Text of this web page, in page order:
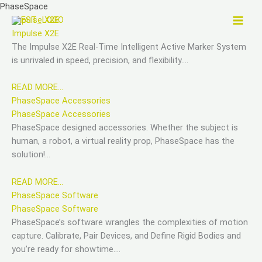
Skip
content
PhaseSpace
Impulse X2E
Impulse X2E
The Impulse X2E Real-Time Intelligent Active Marker System
is unrivaled in speed, precision, and flexibility….
READ MORE…
PhaseSpace Accessories
PhaseSpace Accessories
PhaseSpace designed accessories. Whether the subject is
human, a robot, a virtual reality prop, PhaseSpace has the
solution!…
READ MORE…
PhaseSpace Software
PhaseSpace Software
PhaseSpace’s software wrangles the complexities of motion
capture. Calibrate, Pair Devices, and Define Rigid Bodies and
you’re ready for showtime….